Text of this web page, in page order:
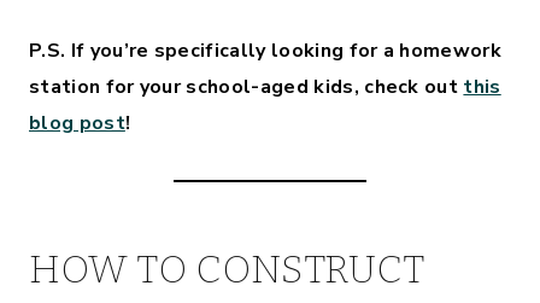
P.S. If you’re specifically looking for a homework
station for your school-aged kids, check out this
blog post!
HOW TO CONSTRUCT